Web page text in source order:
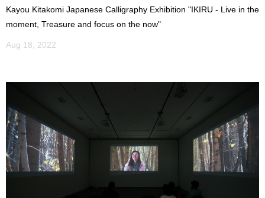
Kayou Kitakomi Japanese Calligraphy Exhibition "IKIRU - Live in the
moment, Treasure and focus on the now"
Aug 18, 2022